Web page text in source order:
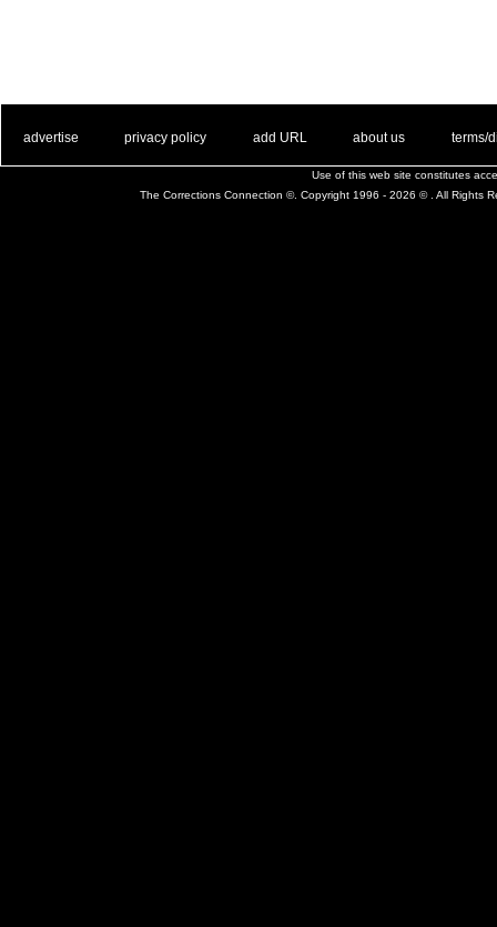
advertise privacy policy add URL about us terms/
Use of this web site constitutes
The Corrections Connection ©. Copyright 1996 - 2026 © . All Rights